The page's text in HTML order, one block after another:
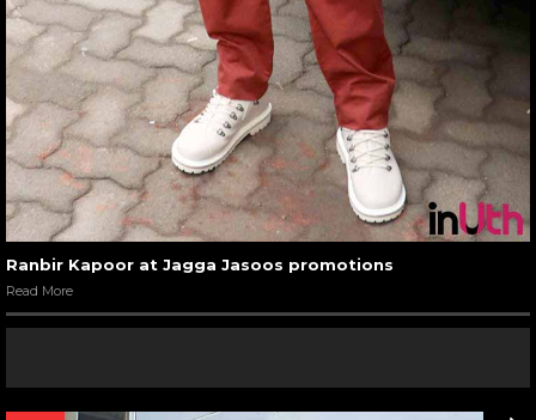
Ranbir Kapoor at Jagga Jasoos promotions
Read More